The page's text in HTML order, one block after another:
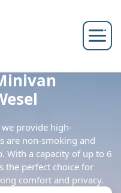
provide high-
are non-smoking and
With a capacity of up to 6
the perfect choice for
comfort and privacy.